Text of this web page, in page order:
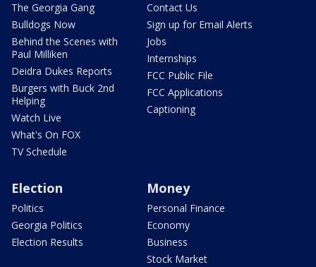
The Georgia Gang
Bulldogs Now
Behind the Scenes with
Paul Milliken
Deidra Dukes Reports
Burgers with Buck 2nd
Helping
Watch Live
What's On FOX
TV Schedule
Contact Us
Sign up for Email Alerts
Jobs
Internships
FCC Public File
FCC Applications
Captioning
Election
Politics
Georgia Politics
Election Results
Money
Personal Finance
Economy
Business
Stock Market